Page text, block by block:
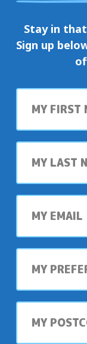
Stay in
Sign up
First
name
Last
name
My
email
My
preferred
My
postcode